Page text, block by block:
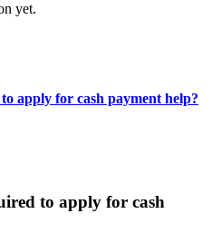
yet.
apply for cash payment help?
to apply for cash